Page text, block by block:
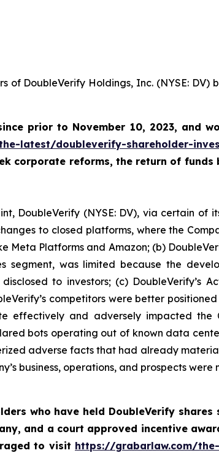
DoubleVerify Holdings, Inc. (NYSE:
prior to November 10, 2023, and
latest/doubleverify-shareholder-
corporate reforms, the return of
DoubleVerify (NYSE: DV), via certain of
to closed platforms, where the
Platforms and Amazon; (b)
segment, was limited because the
to investors; (c) DoubleVerify’s
competitors were better
effectively and adversely impacted the
bots operating out of known data
adverse facts that had already
business, operations, and prospects
who have held DoubleVerify
and a court approved incentive
to visit https://grabarlaw.com/